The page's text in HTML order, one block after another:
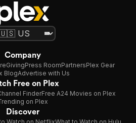
Company
GivingPress RoomPartnersPlex Gear
BlogAdvertise with Us
Free on Plex
FinderFree A24 Movies on Plex
on Plex
Discover